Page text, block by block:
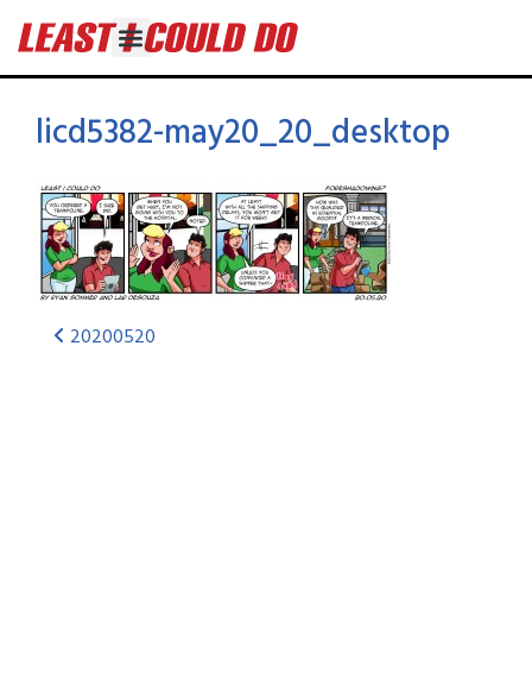
licd5382-may20_20_desktop
20200520